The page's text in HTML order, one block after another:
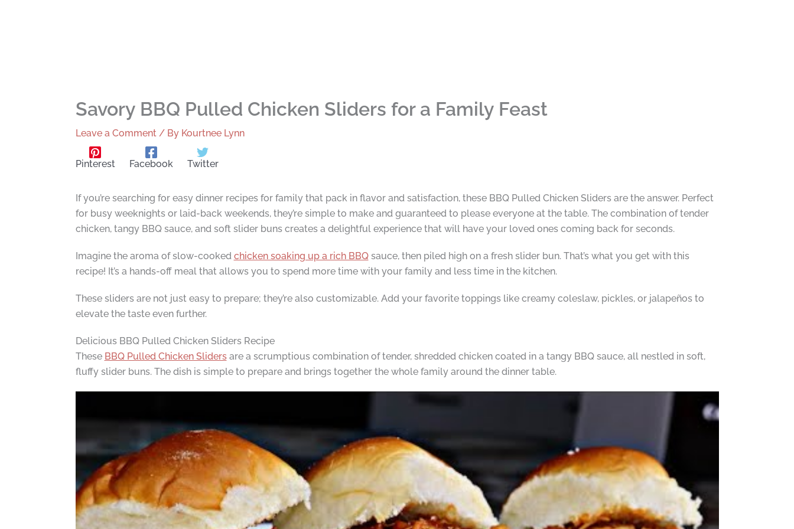
Savory BBQ Pulled Chicken Sliders for a Family Feast
Leave a Comment / By Kourtnee Lynn
Pinterest Facebook Twitter
If you’re searching for easy dinner recipes for family that pack in flavor and satisfaction, these BBQ Pulled Chicken Sliders are the answer. Perfect
for busy weeknights or laid-back weekends, they’re simple to make and guaranteed to please everyone at the table. The combination of tender
chicken, tangy BBQ sauce, and soft slider buns creates a delightful experience that will have your loved ones coming back for seconds.
Imagine the aroma of slow-cooked chicken soaking up a rich BBQsauce, then piled high on a fresh slider bun. That’s what you get with this
recipe! It’s a hands-off meal that allows you to spend more time with your family and less time in the kitchen.
These sliders are not just easy to prepare; they’re also customizable. Add your favorite toppings like creamy coleslaw, pickles, or jalapeños to
elevate the taste even further.
Delicious BBQ Pulled Chicken Sliders Recipe
These BBQ Pulled Chicken Slidersare a scrumptious combination of tender, shredded chicken coated in a tangy BBQ sauce, all nestled in soft,
fluffy slider buns. The dish is simple to prepare and brings together the whole family around the dinner table.